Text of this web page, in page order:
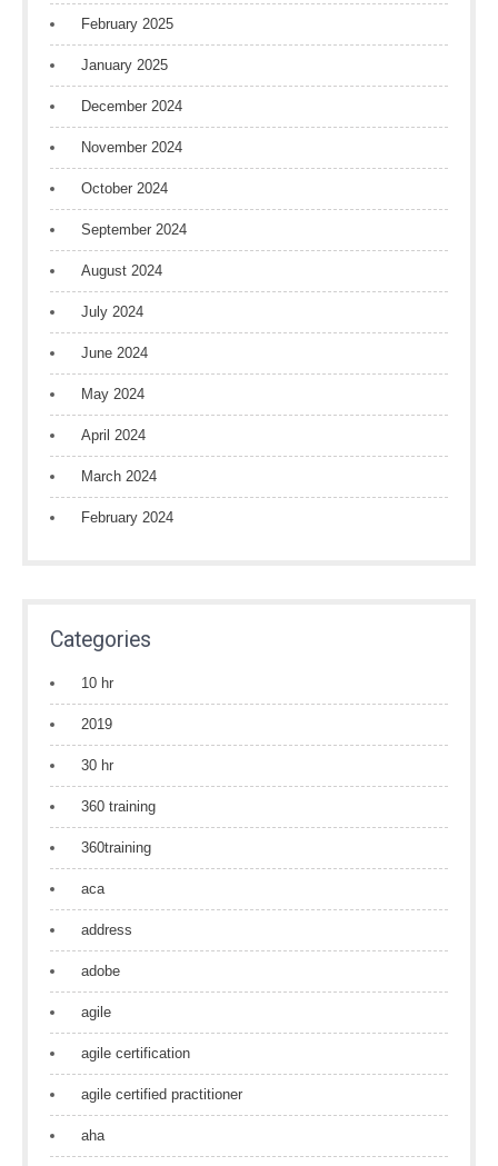
February 2025
January 2025
December 2024
November 2024
October 2024
September 2024
August 2024
July 2024
June 2024
May 2024
April 2024
March 2024
February 2024
Categories
10 hr
2019
30 hr
360 training
360training
aca
address
adobe
agile
agile certification
agile certified practitioner
aha